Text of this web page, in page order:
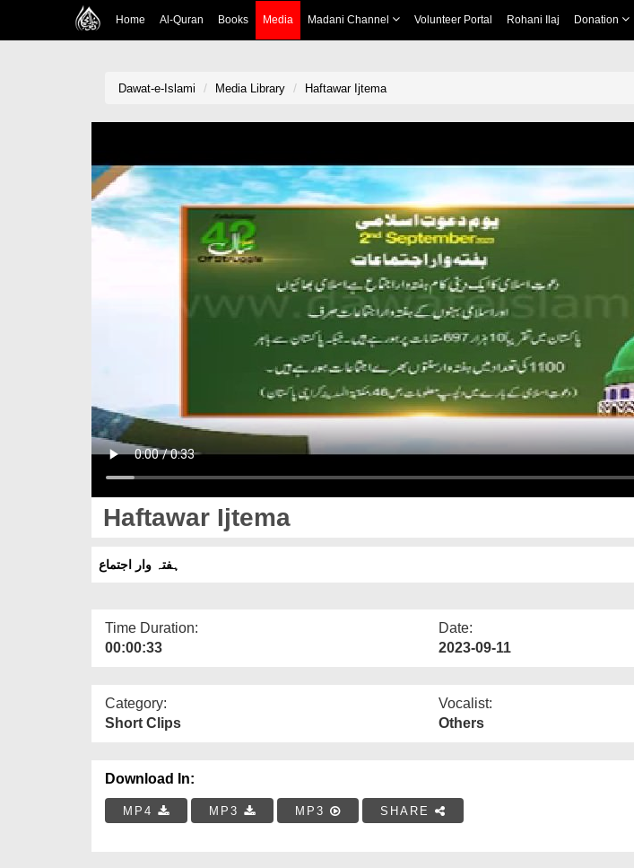
Home Al-Quran Books Media Madani Channel Volunteer Portal Rohani Ilaj Donation
Dawat-e-Islami Media Library Haftawar Ijtema
Haftawar Ijtema
ہفتہ وار اجتماع
Time Duration:
00:00:33
Date:
2023-09-11
Category:
Short Clips
Vocalist:
Others
Download In:
MP4 MP3 MP3 SHARE